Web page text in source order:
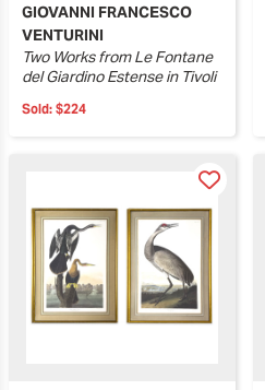
GIOVANNI FRANCESCO
VENTURINI
Two Works from Le Fontane
del Giardino Estense in Tivoli
Sold: $224